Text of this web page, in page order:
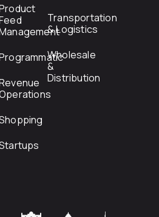
Transportation
& Logistics
Wholesale
&
Distribution